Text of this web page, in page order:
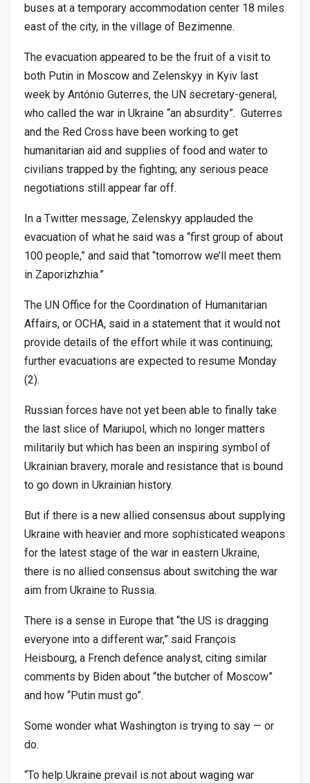
buses at a temporary accommodation center 18 miles
east of the city, in the village of Bezimenne.
The evacuation appeared to be the fruit of a visit to
both Putin in Moscow and Zelenskyy in Kyiv last
week by António Guterres, the UN secretary-general,
who called the war in Ukraine “an absurdity”. Guterres
and the Red Cross have been working to get
humanitarian aid and supplies of food and water to
civilians trapped by the fighting; any serious peace
negotiations still appear far off.
In a Twitter message, Zelenskyy applauded the
evacuation of what he said was a “first group of about
100 people,” and said that “tomorrow we’ll meet them
in Zaporizhzhia.”
The UN Office for the Coordination of Humanitarian
Affairs, or OCHA, said in a statement that it would not
provide details of the effort while it was continuing;
further evacuations are expected to resume Monday
(2).
Russian forces have not yet been able to finally take
the last slice of Mariupol, which no longer matters
militarily but which has been an inspiring symbol of
Ukrainian bravery, morale and resistance that is bound
to go down in Ukrainian history.
But if there is a new allied consensus about supplying
Ukraine with heavier and more sophisticated weapons
for the latest stage of the war in eastern Ukraine,
there is no allied consensus about switching the war
aim from Ukraine to Russia.
There is a sense in Europe that “the US is dragging
everyone into a different war,” said François
Heisbourg, a French defence analyst, citing similar
comments by Biden about “the butcher of Moscow”
and how “Putin must go”.
Some wonder what Washington is trying to say — or
do.
“To help Ukraine prevail is not about waging war